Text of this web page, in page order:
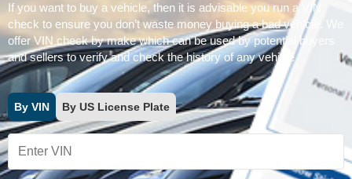
If you want to buy a vehicle, then it is advisable you run a VIN
check to ensure you don’t waste money buying a bad vehicle. We
offer VIN check by make which can be used by potential buyers
and sellers to verify and check the history of any vehicle
By VIN By US License Plate